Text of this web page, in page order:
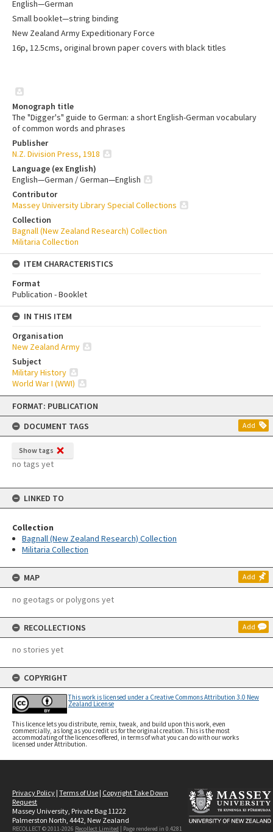
Skip
content
FORMAT: PUBLICATION
DOCUMENT TAGS
Add
Show tags
no tags yet
LINKED TO
Collection
Bagnall (New Zealand Research) Collection
Militaria Collection
MAP Add
no geotags or polygons yet
RECOLLECTIONS Add
no stories yet
COPYRIGHT
This work is licensed under a Creative Commons Attribution 3.0 New
Zealand License
This licence lets you distribute, remix, tweak, and build upon this work, even
commercially, as long as you credit us for the original creation. This is the most
accommodating of the licences offered, in terms of what you can do with our works
licensed under Attribution.
English—German
Small booklet—string binding
New Zealand Army Expeditionary Force
16p, 12.5cms, original brown paper covers with black titles
Monograph title
The "Digger's" guide to German: a short English-German vocabulary
of common words and phrases
Publisher
N.Z. Division Press, 1918
Language (ex English)
English—German / German—English
Contributor
Massey University Library Special Collections
Collection
Bagnall (New Zealand Research) Collection
Militaria Collection
ITEM CHARACTERISTICS
Format
Publication - Booklet
IN THIS ITEM
Organisation
New Zealand Army
Subject
Military History
World War I (WWI)
Privacy Policy | Terms of Use | Copyright Take Down
Request
Massey University, Private Bag 11222
Palmerston North, 4442, New Zealand
RECOLLECT © 2011-2026 Recollect Limited | Page rendered in 0.4281